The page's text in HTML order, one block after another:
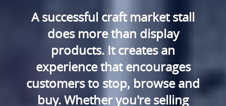
A successful craft market stall
does more than display
products. It creates an
experience that encourages
customers to stop, browse and
buy. Whether you're selling